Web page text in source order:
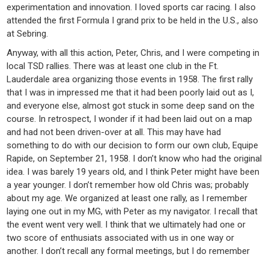
experimentation and innovation. I loved sports car racing. I also
attended the first Formula I grand prix to be held in the U.S., also
at Sebring.
Anyway, with all this action, Peter, Chris, and I were competing in
local TSD rallies. There was at least one club in the Ft.
Lauderdale area organizing those events in 1958. The first rally
that I was in impressed me that it had been poorly laid out as I,
and everyone else, almost got stuck in some deep sand on the
course. In retrospect, I wonder if it had been laid out on a map
and had not been driven-over at all. This may have had
something to do with our decision to form our own club, Equipe
Rapide, on September 21, 1958. I don’t know who had the original
idea. I was barely 19 years old, and I think Peter might have been
a year younger. I don’t remember how old Chris was; probably
about my age. We organized at least one rally, as I remember
laying one out in my MG, with Peter as my navigator. I recall that
the event went very well. I think that we ultimately had one or
two score of enthusiats associated with us in one way or
another. I don’t recall any formal meetings, but I do remember